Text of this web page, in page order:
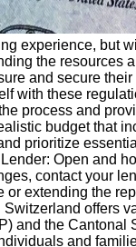
experience, but
the resources
and secure
with these
process and
budget that
prioritize
Open and
contact your
extending the
offers
and the
and